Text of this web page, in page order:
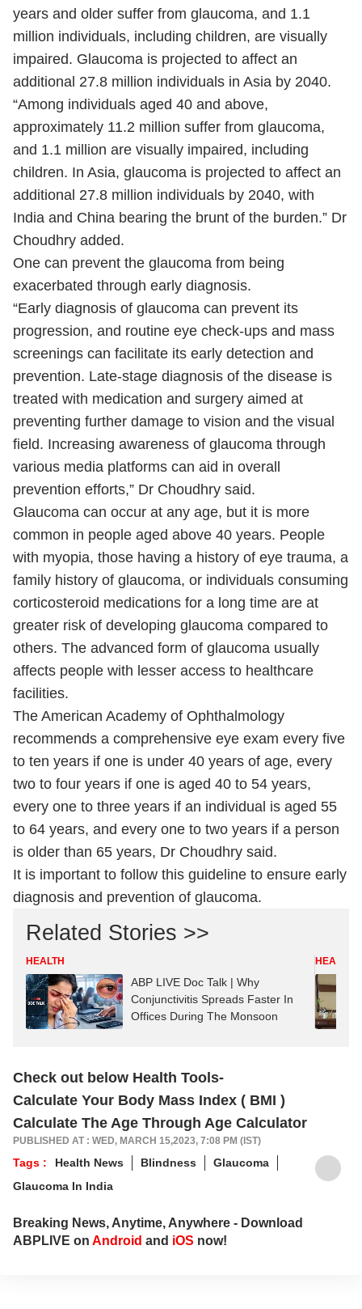
years and older suffer from glaucoma, and 1.1
million individuals, including children, are visually
impaired. Glaucoma is projected to affect an
additional 27.8 million individuals in Asia by 2040.
“Among individuals aged 40 and above,
approximately 11.2 million suffer from glaucoma,
and 1.1 million are visually impaired, including
children. In Asia, glaucoma is projected to affect an
additional 27.8 million individuals by 2040, with
India and China bearing the brunt of the burden.” Dr
Choudhry added.
One can prevent the glaucoma from being
exacerbated through early diagnosis.
“Early diagnosis of glaucoma can prevent its
progression, and routine eye check-ups and mass
screenings can facilitate its early detection and
prevention. Late-stage diagnosis of the disease is
treated with medication and surgery aimed at
preventing further damage to vision and the visual
field. Increasing awareness of glaucoma through
various media platforms can aid in overall
prevention efforts,” Dr Choudhry said.
Glaucoma can occur at any age, but it is more
common in people aged above 40 years. People
with myopia, those having a history of eye trauma, a
family history of glaucoma, or individuals consuming
corticosteroid medications for a long time are at
greater risk of developing glaucoma compared to
others. The advanced form of glaucoma usually
affects people with lesser access to healthcare
facilities.
The American Academy of Ophthalmology
recommends a comprehensive eye exam every five
to ten years if one is under 40 years of age, every
two to four years if one is aged 40 to 54 years,
every one to three years if an individual is aged 55
to 64 years, and every one to two years if a person
is older than 65 years, Dr Choudhry said.
It is important to follow this guideline to ensure early
diagnosis and prevention of glaucoma.
Related Stories >>
HEALTH
ABP LIVE Doc Talk | Why
Conjunctivitis Spreads Faster In
Offices During The Monsoon
HEALTH
Check out below Health Tools-
Calculate Your Body Mass Index ( BMI )
Calculate The Age Through Age Calculator
PUBLISHED AT : WED, MARCH 15,2023, 7:08 PM (IST)
Tags : Health News Blindness
Glaucoma
Glaucoma In India
Breaking News, Anytime, Anywhere - Download
ABPLIVE on Android and iOS now!